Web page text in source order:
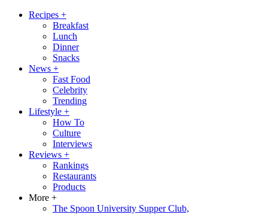
Recipes +
Breakfast
Lunch
Dinner
Snacks
News +
Fast Food
Celebrity
Trending
Lifestyle +
How To
Culture
Interviews
Reviews +
Rankings
Restaurants
Products
More +
The Spoon University Supper Club,